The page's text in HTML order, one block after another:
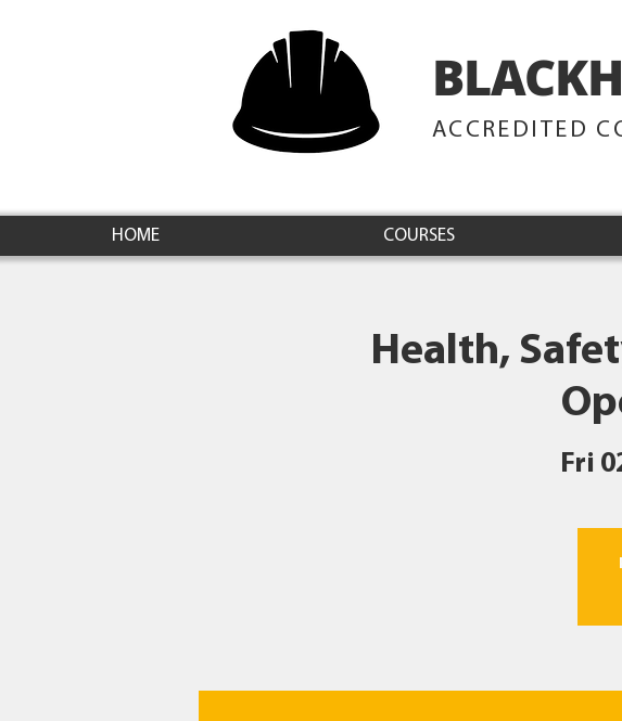
ACCREDITED
HOME COURSES
Health,
Fri